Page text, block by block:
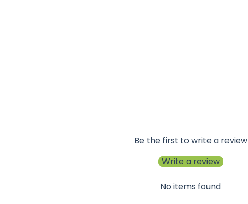
Be the first to write a review
Write a review
No items found